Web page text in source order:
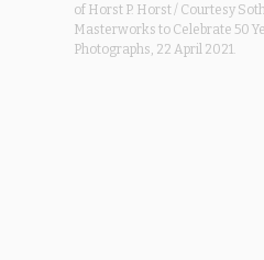
of Horst P. Horst / Courtesy
Masterworks to Celebrate 50
Photographs, 22 April 2021.